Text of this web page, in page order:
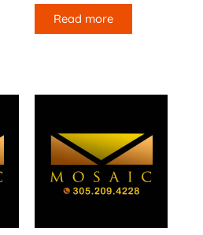
Read more